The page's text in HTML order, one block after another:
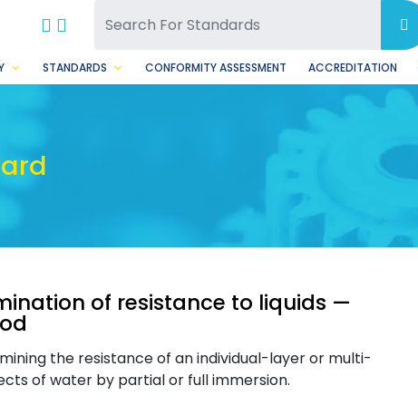
BBSQ Facebook Page
BBSQ Instagram Page
STANDARDS CONFORMITY ASSESSMENT ACCREDITATION
of resistance to liquids —
the resistance of an individual-layer or multi-
of water by partial or full immersion.